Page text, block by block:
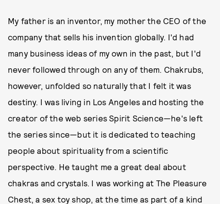
My father is an inventor, my mother the CEO of the
company that sells his invention globally. I'd had
many business ideas of my own in the past, but I'd
never followed through on any of them. Chakrubs,
however, unfolded so naturally that I felt it was
destiny. I was living in Los Angeles and hosting the
creator of the web series Spirit Science—he's left
the series since—but it is dedicated to teaching
people about spirituality from a scientific
perspective. He taught me a great deal about
chakras and crystals. I was working at The Pleasure
Chest, a sex toy shop, at the time as part of a kind